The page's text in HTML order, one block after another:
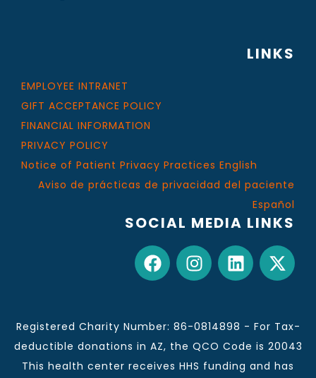
LINKS
EMPLOYEE INTRANET
GIFT ACCEPTANCE POLICY
FINANCIAL INFORMATION
PRIVACY POLICY
Notice of Patient Privacy Practices English
Aviso de prácticas de privacidad del paciente
Español
SOCIAL MEDIA LINKS
Registered Charity Number: 86-0814898 - For Tax-
deductible donations in AZ, the QCO Code is 20043
This health center receives HHS funding and has